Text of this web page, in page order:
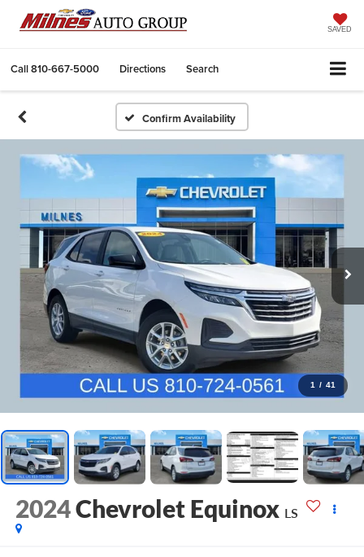
SAVED
Call810-667-5000 Directions Search
Confirm Availability
1 / 41
2024Chevrolet Equinox LS